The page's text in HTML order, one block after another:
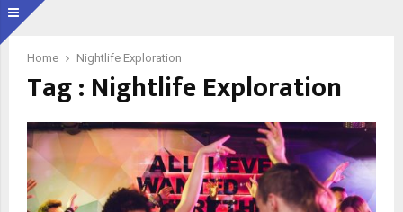
Home Nightlife Exploration
Tag : Nightlife Exploration